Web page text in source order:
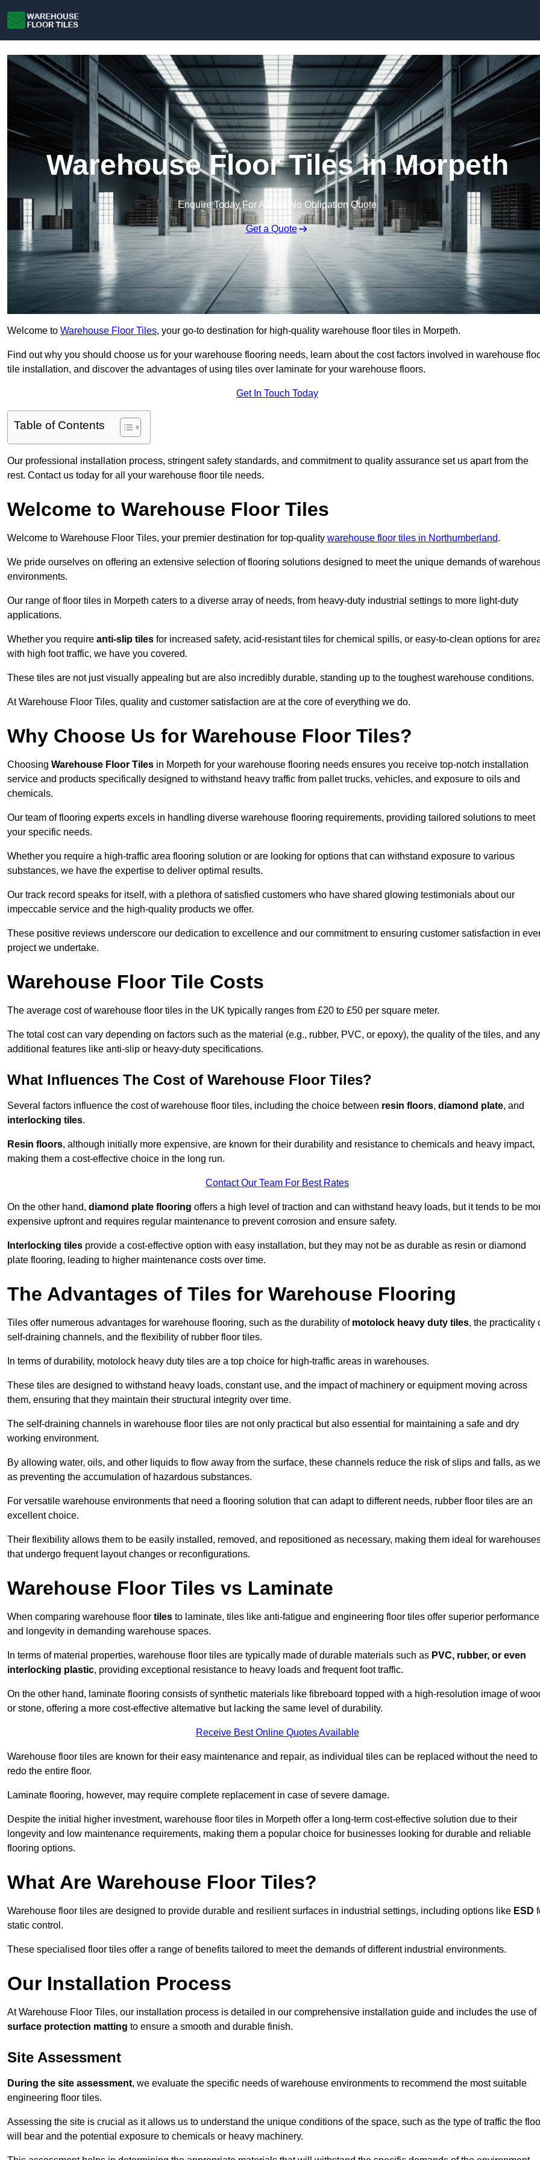
Warehouse Floor Tiles in Morpeth
Enquire Today For A Free No Obligation Quote
Get a Quote
Welcome to Warehouse Floor Tiles, your go-to destination for high-quality warehouse floor tiles in Morpeth.
Find out why you should choose us for your warehouse flooring needs, learn about the cost factors involved in warehouse
tile installation, and discover the advantages of using tiles over laminate for your warehouse floors.
Get In Touch Today
Table of Contents
Our professional installation process, stringent safety standards, and commitment to quality assurance set us apart from the
rest. Contact us today for all your warehouse floor tile needs.
Welcome to Warehouse Floor Tiles
Welcome to Warehouse Floor Tiles, your premier destination for top-quality warehouse floor tiles in Northumberland.
We pride ourselves on offering an extensive selection of flooring solutions designed to meet the unique demands of
environments.
Our range of floor tiles in Morpeth caters to a diverse array of needs, from heavy-duty industrial settings to more light-duty
applications.
Whether you require anti-slip tiles for increased safety, acid-resistant tiles for chemical spills, or easy-to-clean options for
with high foot traffic, we have you covered.
These tiles are not just visually appealing but are also incredibly durable, standing up to the toughest warehouse conditions.
At Warehouse Floor Tiles, quality and customer satisfaction are at the core of everything we do.
Why Choose Us for Warehouse Floor Tiles?
Choosing Warehouse Floor Tiles in Morpeth for your warehouse flooring needs ensures you receive top-notch installation
service and products specifically designed to withstand heavy traffic from pallet trucks, vehicles, and exposure to oils and
chemicals.
Our team of flooring experts excels in handling diverse warehouse flooring requirements, providing tailored solutions to meet
your specific needs.
Whether you require a high-traffic area flooring solution or are looking for options that can withstand exposure to various
substances, we have the expertise to deliver optimal results.
Our track record speaks for itself, with a plethora of satisfied customers who have shared glowing testimonials about our
impeccable service and the high-quality products we offer.
These positive reviews underscore our dedication to excellence and our commitment to ensuring customer satisfaction in
project we undertake.
Warehouse Floor Tile Costs
The average cost of warehouse floor tiles in the UK typically ranges from £20 to £50 per square meter.
The total cost can vary depending on factors such as the material (e.g., rubber, PVC, or epoxy), the quality of the tiles, and any
additional features like anti-slip or heavy-duty specifications.
What Influences The Cost of Warehouse Floor Tiles?
Several factors influence the cost of warehouse floor tiles, including the choice between resin floors, diamond plate, and
interlocking tiles.
Resin floors, although initially more expensive, are known for their durability and resistance to chemicals and heavy impact,
making them a cost-effective choice in the long run.
Contact Our Team For Best Rates
On the other hand, diamond plate flooring offers a high level of traction and can withstand heavy loads, but it tends to be
expensive upfront and requires regular maintenance to prevent corrosion and ensure safety.
Interlocking tiles provide a cost-effective option with easy installation, but they may not be as durable as resin or diamond
plate flooring, leading to higher maintenance costs over time.
The Advantages of Tiles for Warehouse Flooring
Tiles offer numerous advantages for warehouse flooring, such as the durability of motolock heavy duty tiles, the practicality
self-draining channels, and the flexibility of rubber floor tiles.
In terms of durability, motolock heavy duty tiles are a top choice for high-traffic areas in warehouses.
These tiles are designed to withstand heavy loads, constant use, and the impact of machinery or equipment moving across
them, ensuring that they maintain their structural integrity over time.
The self-draining channels in warehouse floor tiles are not only practical but also essential for maintaining a safe and dry
working environment.
By allowing water, oils, and other liquids to flow away from the surface, these channels reduce the risk of slips and falls, as
as preventing the accumulation of hazardous substances.
For versatile warehouse environments that need a flooring solution that can adapt to different needs, rubber floor tiles are an
excellent choice.
Their flexibility allows them to be easily installed, removed, and repositioned as necessary, making them ideal for
that undergo frequent layout changes or reconfigurations.
Warehouse Floor Tiles vs Laminate
When comparing warehouse floor tiles to laminate, tiles like anti-fatigue and engineering floor tiles offer superior performance
and longevity in demanding warehouse spaces.
In terms of material properties, warehouse floor tiles are typically made of durable materials such as PVC, rubber, or even
interlocking plastic, providing exceptional resistance to heavy loads and frequent foot traffic.
On the other hand, laminate flooring consists of synthetic materials like fibreboard topped with a high-resolution image of
or stone, offering a more cost-effective alternative but lacking the same level of durability.
Receive Best Online Quotes Available
Warehouse floor tiles are known for their easy maintenance and repair, as individual tiles can be replaced without the need to
redo the entire floor.
Laminate flooring, however, may require complete replacement in case of severe damage.
Despite the initial higher investment, warehouse floor tiles in Morpeth offer a long-term cost-effective solution due to their
longevity and low maintenance requirements, making them a popular choice for businesses looking for durable and reliable
flooring options.
What Are Warehouse Floor Tiles?
Warehouse floor tiles are designed to provide durable and resilient surfaces in industrial settings, including options like ESD
static control.
These specialised floor tiles offer a range of benefits tailored to meet the demands of different industrial environments.
Our Installation Process
At Warehouse Floor Tiles, our installation process is detailed in our comprehensive installation guide and includes the use of
surface protection matting to ensure a smooth and durable finish.
Site Assessment
During the site assessment, we evaluate the specific needs of warehouse environments to recommend the most suitable
engineering floor tiles.
Assessing the site is crucial as it allows us to understand the unique conditions of the space, such as the type of traffic the
will bear and the potential exposure to chemicals or heavy machinery.